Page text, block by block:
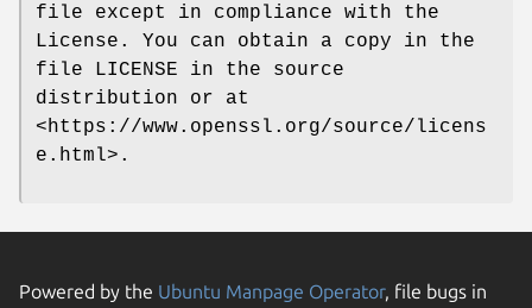
file except in compliance with the
License. You can obtain a copy in the
file LICENSE in the source
distribution or at
<https://www.openssl.org/source/licens
e.html>.
Powered by the Ubuntu Manpage Operator, file bugs in